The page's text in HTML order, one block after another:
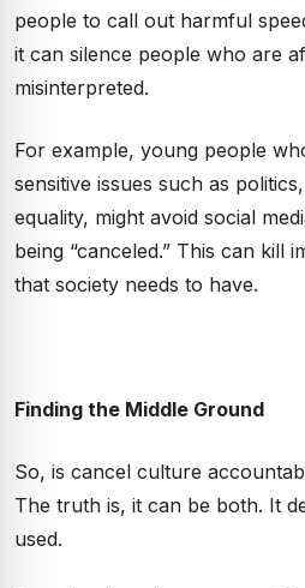
people to call out harmful
it can silence people who are
misinterpreted.
For example, young people
sensitive issues such as
equality, might avoid social
being “canceled.” This can kill
that society needs to have.
Finding the Middle Ground
So, is cancel culture
The truth is, it can be both. It
used.